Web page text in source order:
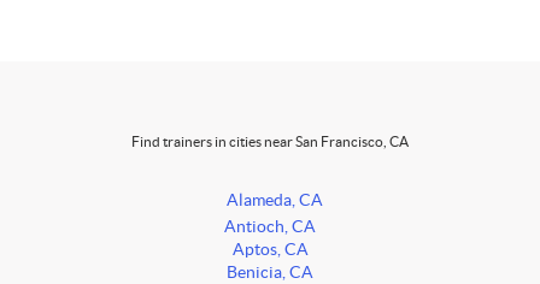
Find trainers in cities near San Francisco, CA
Alameda, CA
Antioch, CA
Aptos, CA
Benicia, CA